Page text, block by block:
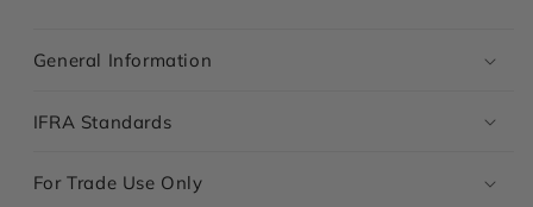
General Information
IFRA Standards
For Trade Use Only